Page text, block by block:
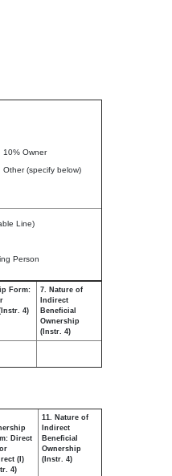
10% Owner
Other (specify below)
Line)
Person
Form:
4)
7. Nature of
Indirect
Beneficial
Ownership
(Instr. 4)
Direct
(I)
4)
11. Nature of
Indirect
Beneficial
Ownership
(Instr. 4)